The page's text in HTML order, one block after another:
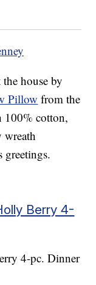
house by
Pillow from the
100% cotton,
wreath
greetings.
Berry 4-